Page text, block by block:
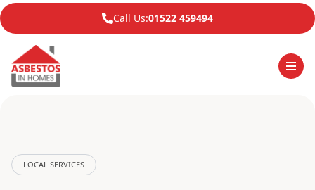
Call Us:01522 459494
LOCAL SERVICES